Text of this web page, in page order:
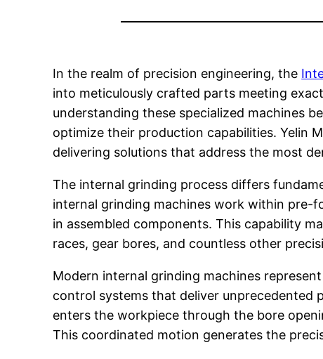
In the realm of precision engineering, the
into meticulously crafted parts meeting
understanding these specialized machines
optimize their production capabilities. Yelin
delivering solutions that address the most
The internal grinding process differs
internal grinding machines work within pre-
in assembled components. This capability
races, gear bores, and countless other
Modern internal grinding machines
control systems that deliver unprecedented
enters the workpiece through the bore
This coordinated motion generates the